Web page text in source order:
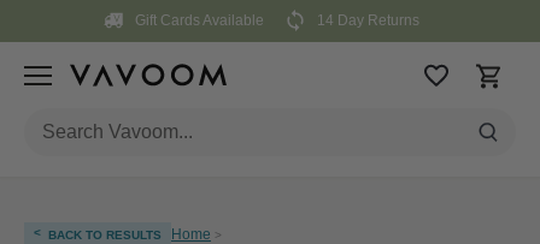
content
Gift Cards Available 14 Day Returns
< BACK TO RESULTS Home >